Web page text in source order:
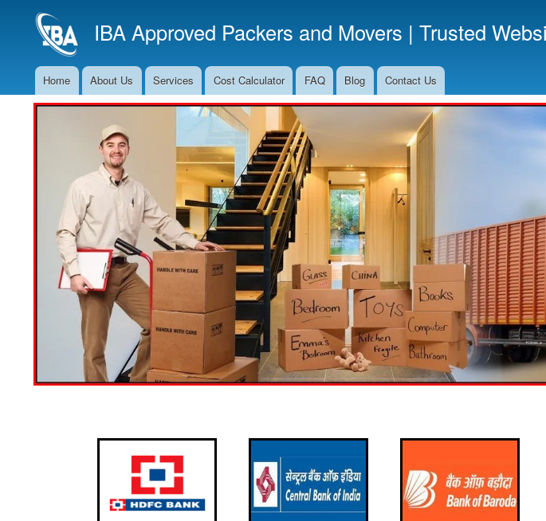
to
IBA Approved Packers and Movers | Trusted
Main
Navigation
Home About Us Services Cost Calculator FAQ Blog Contact Us